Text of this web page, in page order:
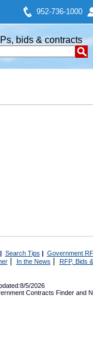
952-736-1000
bids & contracts
| Search Tips | Government
| In the News RFP, Bids
5/2026
Contracts Finder and